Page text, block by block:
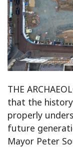
THE
that the history
properly
future
Mayor Peter